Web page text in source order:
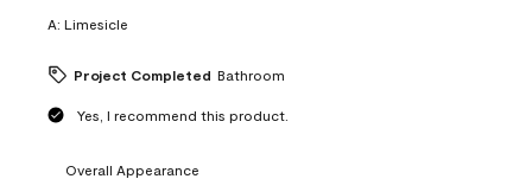
A: Limesicle
Project Completed Bathroom
Yes, I recommend this product.
Overall Appearance